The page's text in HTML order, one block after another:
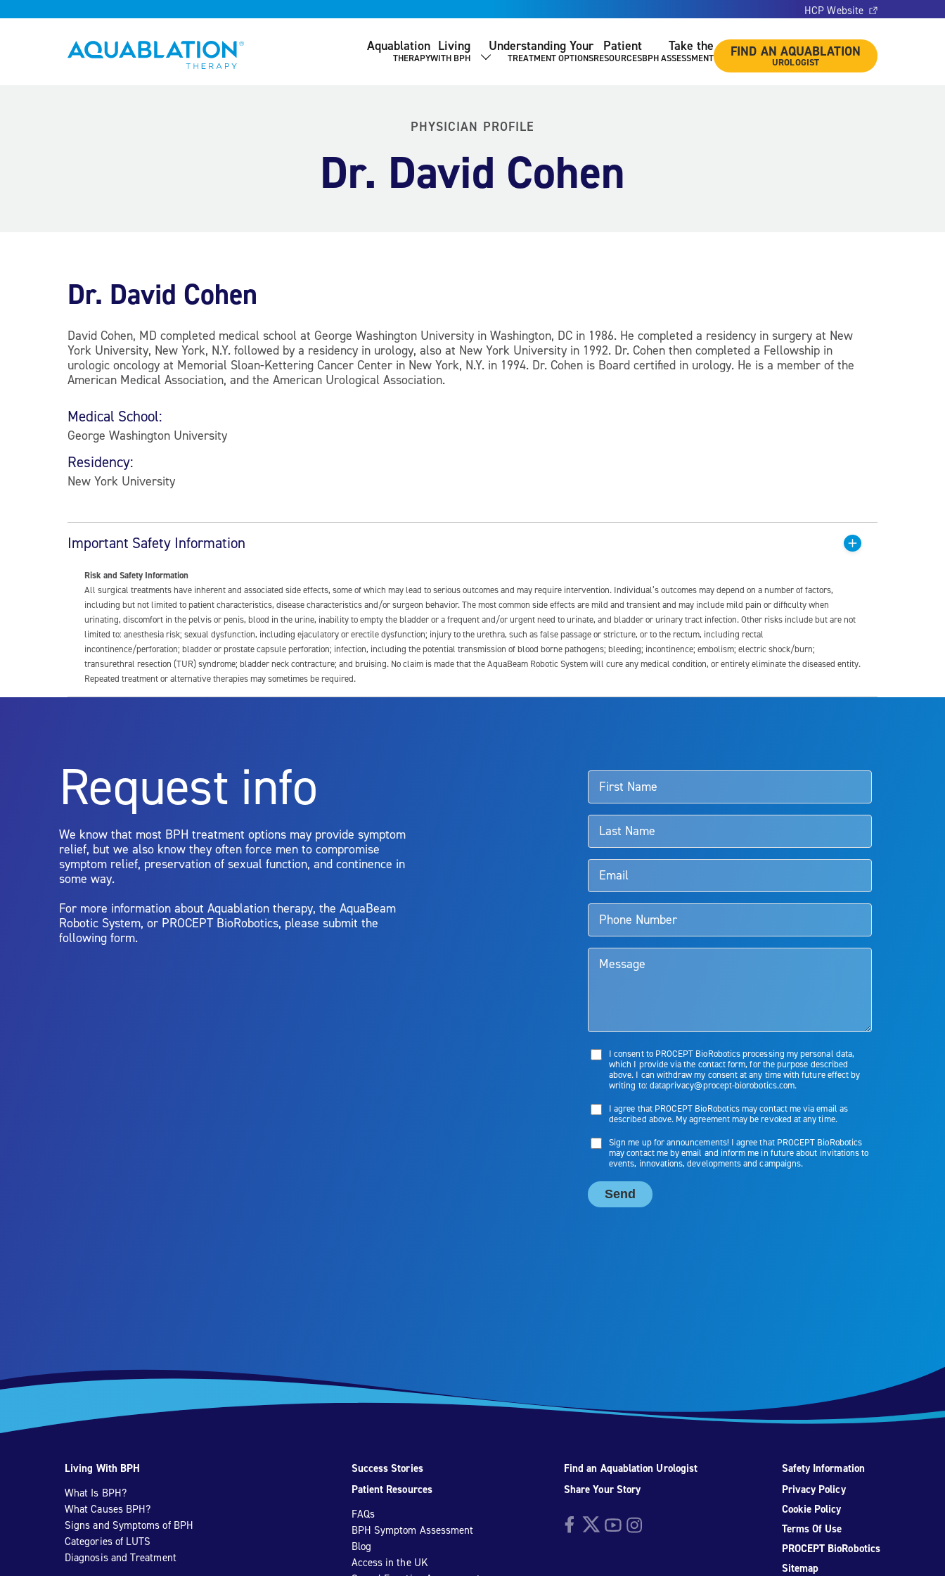
HCP Website
Aquablation® UK Aquablation
THERAPY
Living
WITH BPH SHOW SUBMENU
Understanding Your
TREATMENT OPTIONS
Patient
RESOURCES
Take the
BPH ASSESSMENT FIND AN AQUABLATION
UROLOGIST
PHYSICIAN PROFILE
Dr. David Cohen
Dr. David Cohen
David Cohen, MD completed medical school at George Washington University in Washington, DC in 1986. He completed a residency in surgery at New
York University, New York, N.Y. followed by a residency in urology, also at New York University in 1992. Dr. Cohen then completed a Fellowship in
urologic oncology at Memorial Sloan-Kettering Cancer Center in New York, N.Y. in 1994. Dr. Cohen is Board certified in urology. He is a member of the
American Medical Association, and the American Urological Association.
Medical School:
George Washington University
Residency:
New York University
Important Safety Information
Risk and Safety Information
All surgical treatments have inherent and associated side effects, some of which may lead to serious outcomes and may require intervention. Individual’s outcomes may depend on a number of factors,
including but not limited to patient characteristics, disease characteristics and/or surgeon behavior. The most common side effects are mild and transient and may include mild pain or difficulty when
urinating, discomfort in the pelvis or penis, blood in the urine, inability to empty the bladder or a frequent and/or urgent need to urinate, and bladder or urinary tract infection. Other risks include but are not
limited to: anesthesia risk; sexual dysfunction, including ejaculatory or erectile dysfunction; injury to the urethra, such as false passage or stricture, or to the rectum, including rectal
incontinence/perforation; bladder or prostate capsule perforation; infection, including the potential transmission of blood borne pathogens; bleeding; incontinence; embolism; electric shock/burn;
transurethral resection (TUR) syndrome; bladder neck contracture; and bruising. No claim is made that the AquaBeam Robotic System will cure any medical condition, or entirely eliminate the diseased entity.
Repeated treatment or alternative therapies may sometimes be required.
Aquablation therapy is performed by urologists. Patients should talk to their doctor to determine if Aquablation therapy is right for them. Patients and doctors should review the potential benefits and
limitations of treatment together.
Request info
We know that most BPH treatment options may provide symptom
relief, but we also know they often force men to compromise
symptom relief, preservation of sexual function, and continence in
some way.
For more information about Aquablation therapy, the AquaBeam
Robotic System, or PROCEPT BioRobotics, please submit the
following form.
Living With BPH
What Is BPH?
What Causes BPH?
Signs and Symptoms of BPH
Categories of LUTS
Diagnosis and Treatment
Success Stories
Patient Resources
FAQs
BPH Symptom Assessment
Blog
Access in the UK
Find an Aquablation Urologist
Share Your Story
FacebookTwitterYouTubeInstagram
Safety Information
Privacy Policy
Cookie Policy
Terms Of Use
PROCEPT BioRobotics
Sitemap